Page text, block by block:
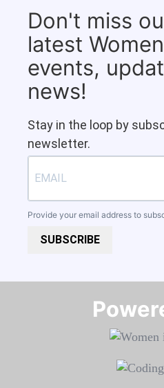
Don't miss
latest
events,
news!
Stay in the loop by
newsletter.
Provide your email address to
SUBSCRIBE